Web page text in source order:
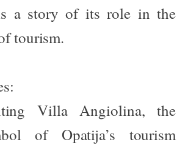
a story of its role in the
tourism.
Villa Angiolina, the
of Opatija’s tourism